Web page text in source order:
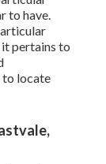
to have.
pertains to
to locate